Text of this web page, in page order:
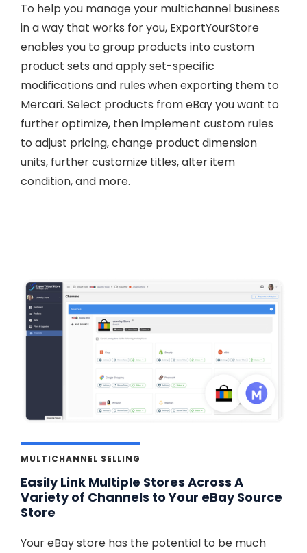
To help you manage your multichannel business
in a way that works for you, ExportYourStore
enables you to group products into custom
product sets and apply set-specific
modifications and rules when exporting them to
Mercari. Select products from eBay you want to
further optimize, then implement custom rules
to adjust pricing, change product dimension
units, further customize titles, alter item
condition, and more.
MULTICHANNEL SELLING
Easily Link Multiple Stores Across A
Variety of Channels to Your eBay Source
Store
Your eBay store has the potential to be much